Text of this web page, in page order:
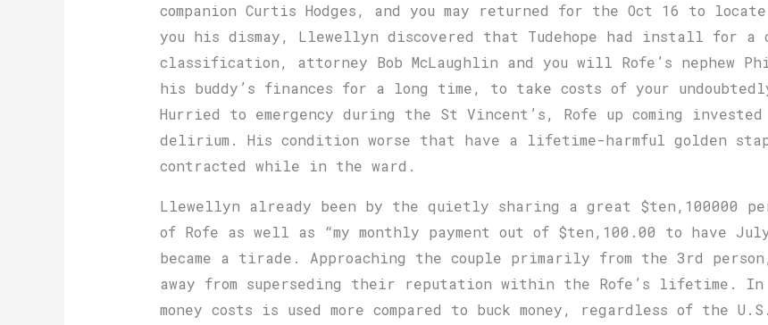
companion Curtis Hodges, and you may returned for the Oct 16 to
you his dismay, Llewellyn discovered that Tudehope had install for a
classification, attorney Bob McLaughlin and you will Rofe’s nephew
his buddy’s fin­ances for a long time, to take costs of your
Hurried to emergency during the St Vincent’s, Rofe up coming
delirium. His condition worse that have a lifetime-harmful golden
contracted while in the ward.
Llewellyn already been by the quietly sharing a great $ten,100000
of Rofe as well as “my monthly payment out of $ten,100.00 to have
became a tirade. Approaching the couple primarily from the 3rd
away from superseding their reputation within the Rofe’s lifetime. In
money costs is used more compared to buck money, regardless of the